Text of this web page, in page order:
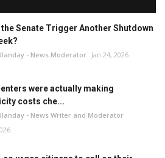
Senate Trigger Another Shutdown
- News Moderator Jan 24, 2026
were actually making
costs che...
- News Writer and Moderator